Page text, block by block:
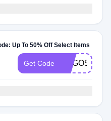
Up To 50% Off Select Items
Get Code BOGO50